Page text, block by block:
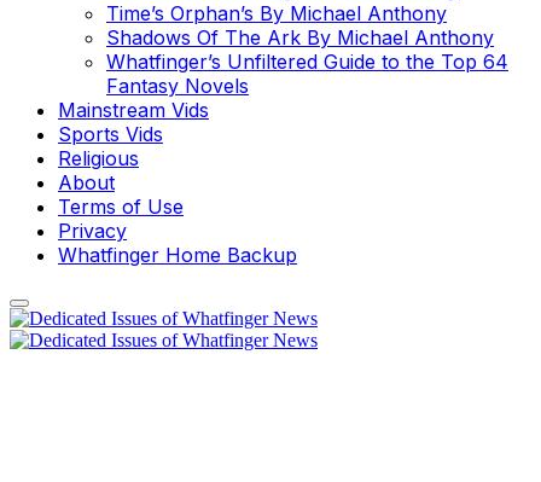
Time’s Orphan’s By Michael Anthony
Shadows Of The Ark By Michael Anthony
Whatfinger’s Unfiltered Guide to the Top 64
Fantasy Novels
Mainstream Vids
Sports Vids
Religious
About
Terms of Use
Privacy
Whatfinger Home Backup